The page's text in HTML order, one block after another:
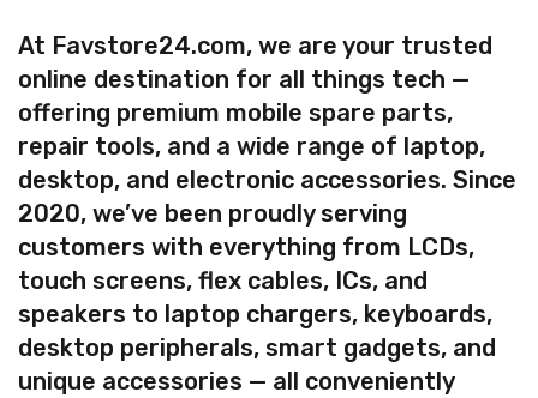
At Favstore24.com, we are your trusted
online destination for all things tech —
offering premium mobile spare parts,
repair tools, and a wide range of laptop,
desktop, and electronic accessories. Since
2020, we’ve been proudly serving
customers with everything from LCDs,
touch screens, flex cables, ICs, and
speakers to laptop chargers, keyboards,
desktop peripherals, smart gadgets, and
unique accessories — all conveniently